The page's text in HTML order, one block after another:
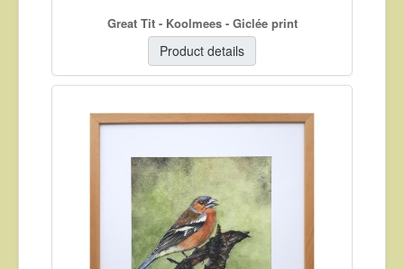
Great Tit - Koolmees - Giclée print
Product details